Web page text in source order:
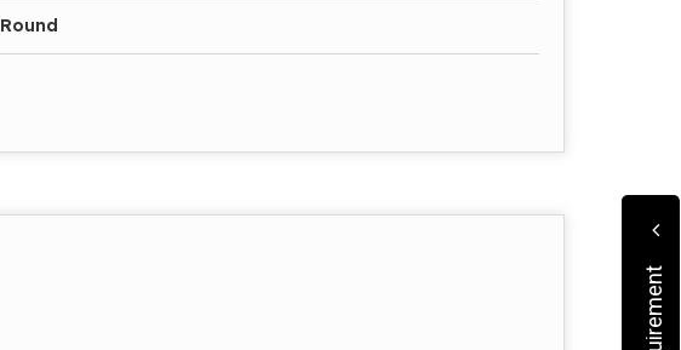
Round